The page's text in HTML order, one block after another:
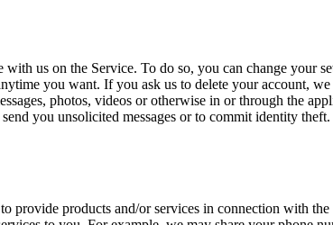
us on the Service. To do so, you can change your
you want. If you ask us to delete your account,
photos, videos or otherwise in or through the
you unsolicited messages or to commit identity
provide products and/or services in connection with